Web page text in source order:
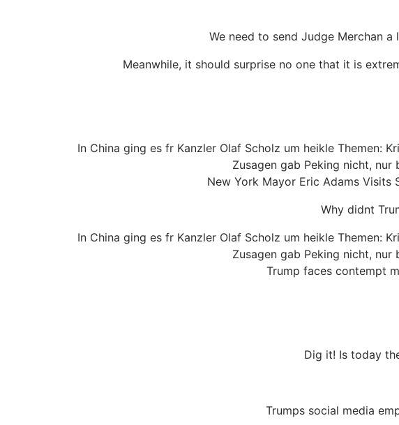
We need to send Judge Merchan
Meanwhile, it should surprise no one that it is
In China ging es fr Kanzler Olaf Scholz um heikle Themen:
Zusagen gab Peking nicht,
New York Mayor Eric Adams Visits
Why didnt
In China ging es fr Kanzler Olaf Scholz um heikle Themen:
Zusagen gab Peking nicht,
Trump faces contempt
Dig it! Is today
Trumps social media